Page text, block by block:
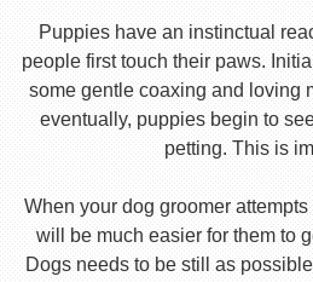
Puppies have an instinctual
people first touch their paws.
some gentle coaxing and loving
eventually, puppies begin to
petting. This is
When your dog groomer
will be much easier for them to
Dogs needs to be still as